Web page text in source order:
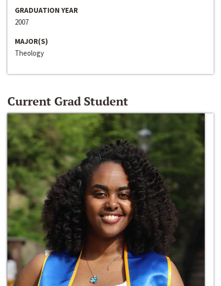
GRADUATION YEAR
2007
MAJOR(S)
Theology
Current Grad Student